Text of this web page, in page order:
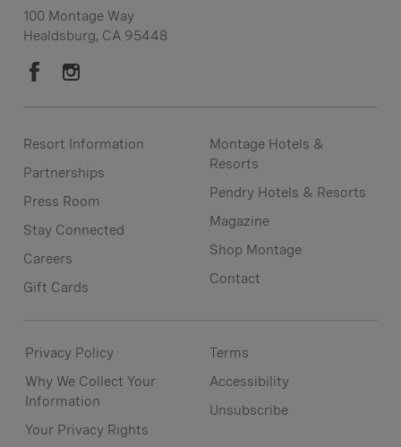
100 Montage Way
Healdsburg, CA 95448
Resort Information
Partnerships
Press Room
Stay Connected
Careers
Gift Cards
Montage Hotels &
Resorts
Pendry Hotels & Resorts
Magazine
Shop Montage
Contact
Privacy Policy
Why We Collect Your
Information
Your Privacy Rights
Terms
Accessibility
Unsubscribe